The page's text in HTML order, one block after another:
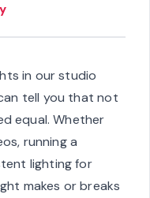
in our studio
tell you that not
equal. Whether
running a
lighting for
makes or breaks